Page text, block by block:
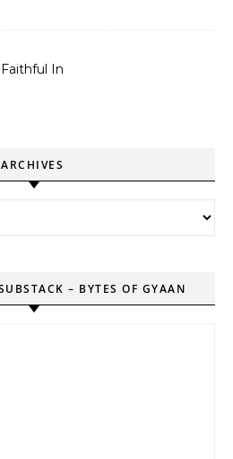
In
ARCHIVES
– BYTES OF GYAAN